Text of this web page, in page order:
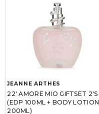
JEANNE ARTHES
22' AMORE MIO GIFTSET 2'S
(EDP 100ML + BODY LOTION
200ML)